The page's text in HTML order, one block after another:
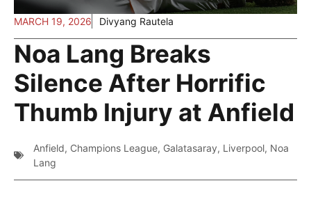
MARCH 19, 2026 Divyang Rautela
Noa Lang Breaks
Silence After Horrific
Thumb Injury at Anfield
Anfield, Champions League, Galatasaray, Liverpool, Noa
Lang